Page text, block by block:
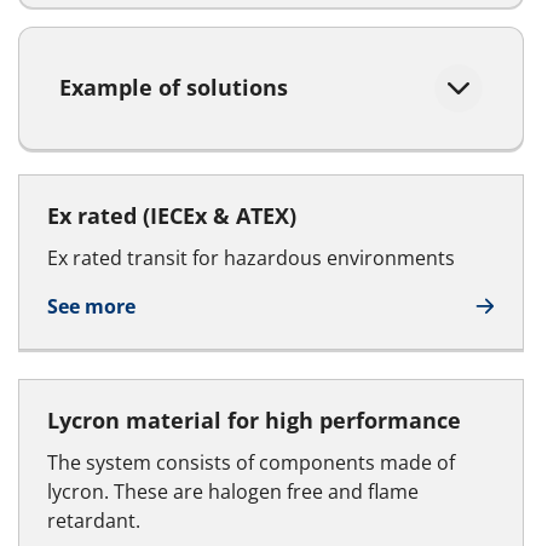
Example of solutions
Ex rated (IECEx & ATEX)
Ex rated transit for hazardous environments
See more
Lycron material for high performance
The system consists of components made of
lycron. These are halogen free and flame
retardant.